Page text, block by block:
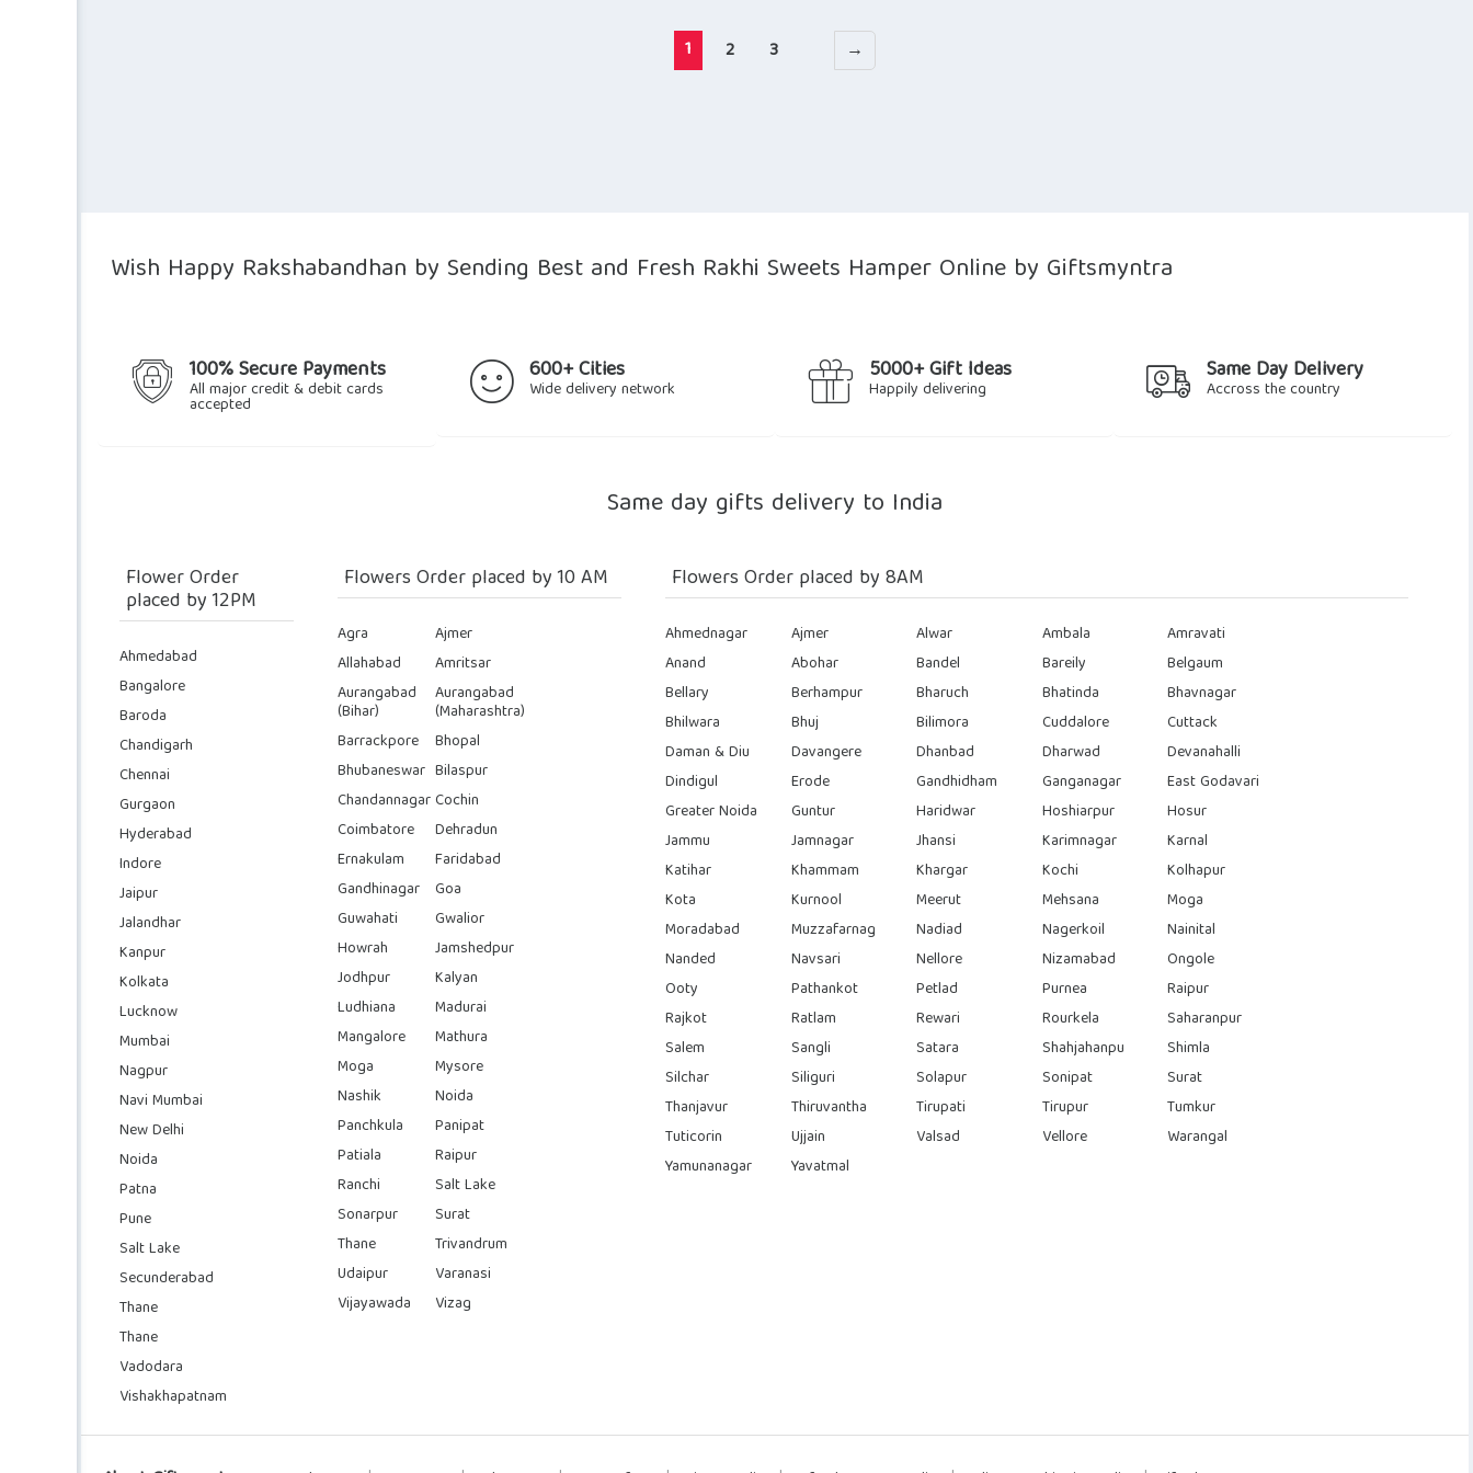
1 2 3 →
Wish Happy Rakshabandhan by Sending Best and Fresh Rakhi Sweets Hamper Online by Giftsmyntra
100% Secure Payments
All major credit & debit cards
accepted
600+ Cities
Wide delivery network
5000+ Gift Ideas
Happily delivering
Same Day Delivery
Accross the country
Same day gifts delivery to India
Flower Order
placed by 12PM
Ahmedabad
Bangalore
Baroda
Chandigarh
Chennai
Gurgaon
Hyderabad
Indore
Jaipur
Jalandhar
Kanpur
Kolkata
Lucknow
Mumbai
Nagpur
Navi Mumbai
New Delhi
Noida
Patna
Pune
Salt Lake
Secunderabad
Thane
Thane
Vadodara
Vishakhapatnam
Flowers Order placed by 10 AM
Agra
Ajmer
Allahabad
Amritsar
Aurangabad
(Bihar)
Aurangabad
(Maharashtra)
Barrackpore
Bhopal
Bhubaneswar Bilaspur
ChandannagarCochin
Coimbatore
Dehradun
Ernakulam
Faridabad
Gandhinagar Goa
Guwahati
Gwalior
Howrah
Jamshedpur
Jodhpur
Kalyan
Ludhiana
Madurai
Mangalore
Mathura
Moga
Mysore
Nashik
Noida
Panchkula
Panipat
Patiala
Raipur
Ranchi
Salt Lake
Sonarpur
Surat
Thane
Trivandrum
Udaipur
Varanasi
Vijayawada
Vizag
Flowers Order placed by 8AM
Ahmednagar Ajmer Alwar Ambala
Amravati
Anand
Abohar Bandel Bareily
Belgaum
Bellary
Berhampur Bharuch Bhatinda
Bhavnagar
Bhilwara
Bhuj Bilimora Cuddalore
Cuttack
Daman & Diu
Davangere Dhanbad Dharwad
Devanahalli
Dindigul
Erode Gandhidham Ganganagar
East Godavari
Greater Noida
Guntur Haridwar Hoshiarpur
Hosur
Jammu
Jamnagar Jhansi Karimnagar
Karnal
Katihar
Khammam Khargar Kochi
Kolhapur
Kota
Kurnool Meerut Mehsana
Moga
Moradabad
Muzzafarnag Nadiad Nagerkoil
Nainital
Nanded
Navsari Nellore Nizamabad
Ongole
Ooty
Pathankot Petlad Purnea
Raipur
Rajkot
Ratlam Rewari Rourkela
Saharanpur
Salem
Sangli Satara Shahjahanpu
Shimla
Silchar
Siliguri Solapur Sonipat
Surat
Thanjavur
Thiruvantha Tirupati Tirupur
Tumkur
Tuticorin
Ujjain Valsad Vellore
Warangal
Yamunanagar
Yavatmal